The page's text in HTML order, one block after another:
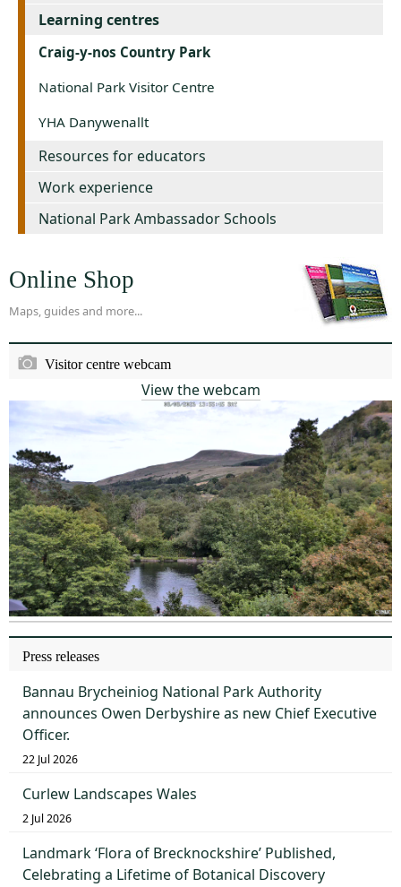
Learning centres
Craig-y-nos Country Park
National Park Visitor Centre
YHA Danywenallt
Resources for educators
Work experience
National Park Ambassador Schools
Online Shop
Maps, guides and more...
Visitor centre webcam
View the webcam
Press releases
Bannau Brycheiniog National Park Authority
announces Owen Derbyshire as new Chief Executive
Officer.
22 Jul 2026
Curlew Landscapes Wales
2 Jul 2026
Landmark ‘Flora of Brecknockshire’ Published,
Celebrating a Lifetime of Botanical Discovery